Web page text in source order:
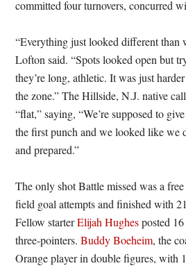
committed four turnovers, concurred
“Everything just looked different than
Lofton said. “Spots looked open but
they’re long, athletic. It was just
the zone.” The Hillside, N.J. native
“flat,” saying, “We’re supposed to
the first punch and we looked like we
and prepared.”
The only shot Battle missed was a
field goal attempts and finished with
Fellow starterElijah Hughesposted
three-pointers.Buddy Boeheim, the
Orange player in double figures, with